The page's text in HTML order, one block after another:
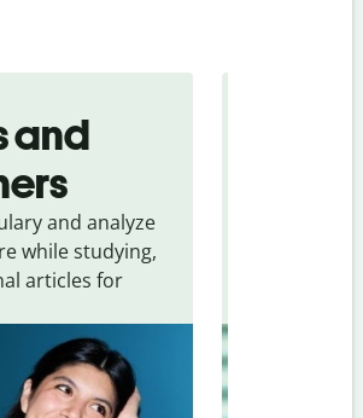
and
and analyze
while studying,
articles for